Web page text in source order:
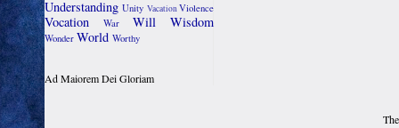
Understanding Unity VacationViolence
Vocation War Will Wisdom
Wonder World Worthy
Ad Maiorem Dei Gloriam